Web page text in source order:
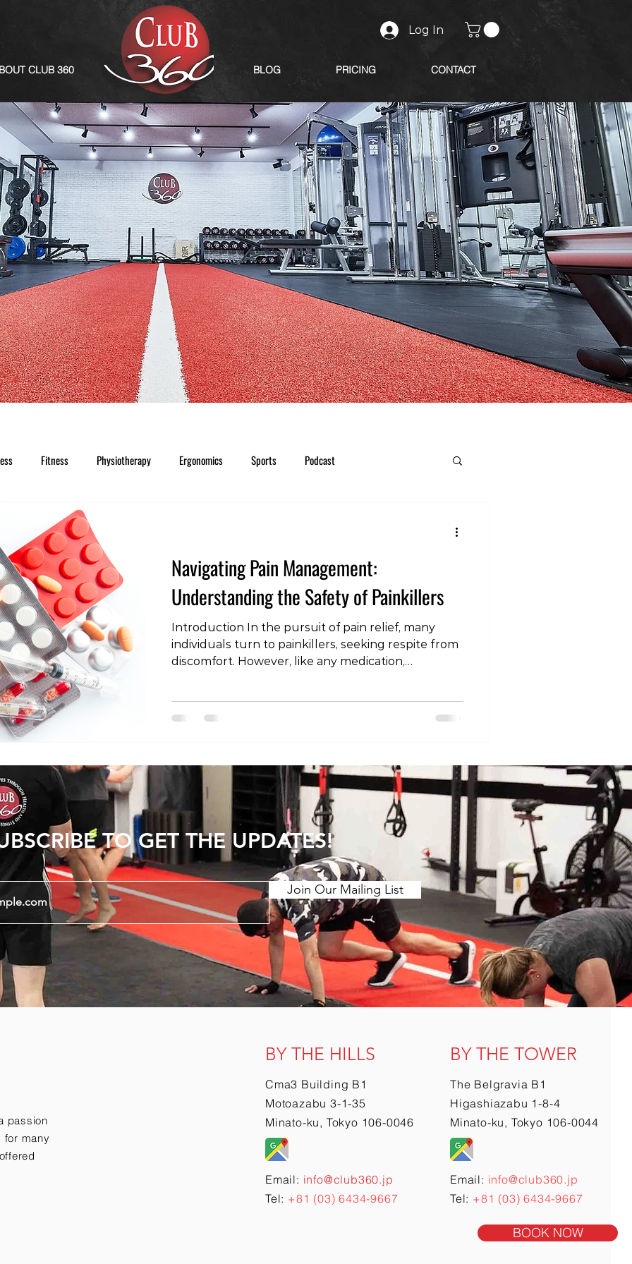
CLUB 360
Log In
BLOG PRICING CONTACT
Fitness Physiotherapy Ergonomics Sports Podcast
Navigating Pain Management:
Understanding the Safety of Painkillers
Introduction In the pursuit of pain relief, many
individuals turn to painkillers, seeking respite from
discomfort. However, like any medication,
associated with painkillers, acknowledging the
qualified healthcare professional. The Known Risks
of Painkillers 1. Gastrointestinal Issues Nons
BOOK NOW
TO GET THE UPDATES!
Join Our Mailing List
passion
for many
BY THE HILLS
Cma3 Building B1
Motoazabu 3-1-35
Minato-ku, Tokyo 106-0046
Email: info@club360.jp
Tel: +81 (03) 6434-9667
BY THE TOWER
The Belgravia B1
Higashiazabu 1-8-4
Minato-ku, Tokyo 106-0044
Email: info@club360.jp
Tel: +81 (03) 6434-9667